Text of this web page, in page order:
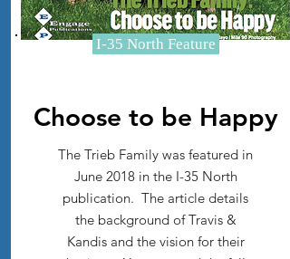
I-35 North Feature
Choose to be Happy
The Trieb Family was featured in
June 2018 in the I-35 North
publication. The article details
the background of Travis &
Kandis and the vision for their